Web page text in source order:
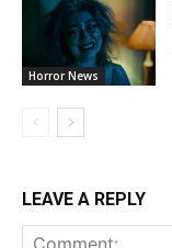
Horror News
LEAVE A REPLY